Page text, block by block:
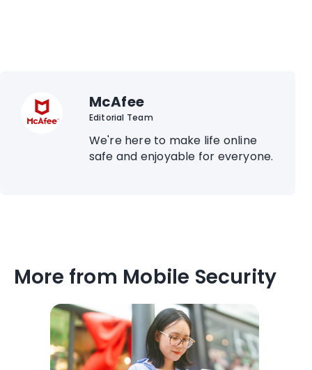
McAfee
Editorial Team
We're here to make life online
safe and enjoyable for everyone.
More from Mobile Security